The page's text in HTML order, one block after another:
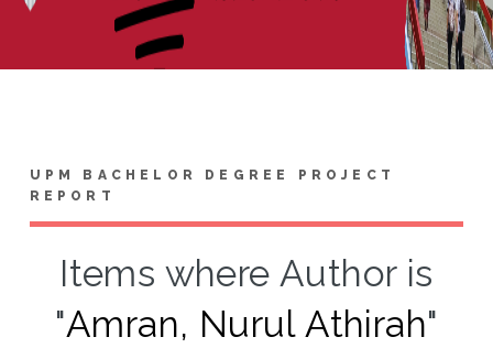
UPM BACHELOR DEGREE PROJECT
REPORT
Items where Author is
"Amran, Nurul Athirah"